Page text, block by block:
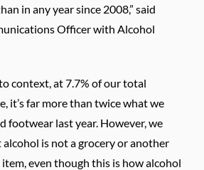
in any year since 2008,” said
Officer with Alcohol
context, at 7.7% of our total
it’s far more than twice what we
footwear last year. However, we
is not a grocery or another
even though this is how alcohol